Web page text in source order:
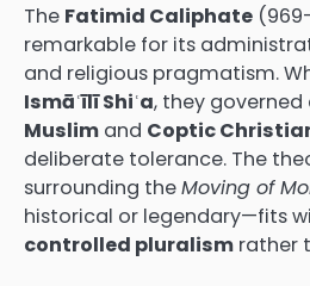
The Fatimid Caliphate
remarkable for its
and religious pragmatism.
Ismāʿīlī Shiʿa, they
Muslim and Coptic
deliberate tolerance. The
surrounding theMoving of
historical or legendary—fits
controlled pluralism rather